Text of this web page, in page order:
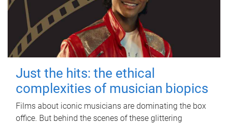
Just the hits: the ethical
complexities of musician biopics
Films about iconic musicians are dominating the box
office. But behind the scenes of these glittering